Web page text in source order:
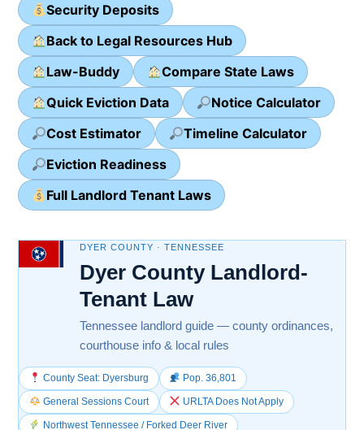
Security Deposits
Back to Legal Resources Hub
Law-Buddy
Compare State Laws
Quick Eviction Data
Notice Calculator
Cost Estimator
Timeline Calculator
Eviction Readiness
Full Landlord Tenant Laws
DYER COUNTY · TENNESSEE
Dyer County Landlord-
Tenant Law
Tennessee landlord guide — county ordinances,
courthouse info & local rules
County Seat: Dyersburg Pop. 36,801
General Sessions Court URLTA Does Not Apply
Northwest Tennessee / Forked Deer River